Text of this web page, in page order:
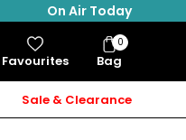
On Air Today
Favourites Bag
Bag
Items
0
Sale & Clearance